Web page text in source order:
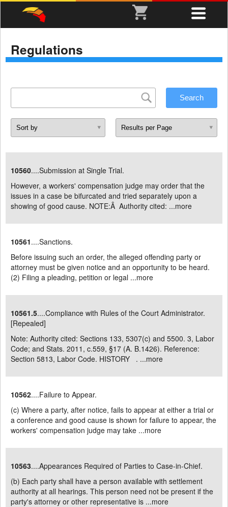
Regulations
10560....Submission at Single Trial.
However, a workers' compensation judge may order that the
issues in a case be bifurcated and tried separately upon a
showing of good cause. NOTE:Â Authority cited: ...more
10561....Sanctions.
Before issuing such an order, the alleged offending party or
attorney must be given notice and an opportunity to be heard.
(2) Filing a pleading, petition or legal ...more
10561.5....Compliance with Rules of the Court Administrator.
[Repealed]
Note: Authority cited: Sections 133, 5307(c) and 5500. 3, Labor
Code; and Stats. 2011, c.559, §17 (A. B.1426). Reference:
Section 5813, Labor Code. HISTORY . ...more
10562....Failure to Appear.
(c) Where a party, after notice, fails to appear at either a trial or
a conference and good cause is shown for failure to appear, the
workers' compensation judge may take ...more
10563....Appearances Required of Parties to Case-in-Chief.
(b) Each party shall have a person available with settlement
authority at all hearings. This person need not be present if the
party's attorney or other representative is ...more